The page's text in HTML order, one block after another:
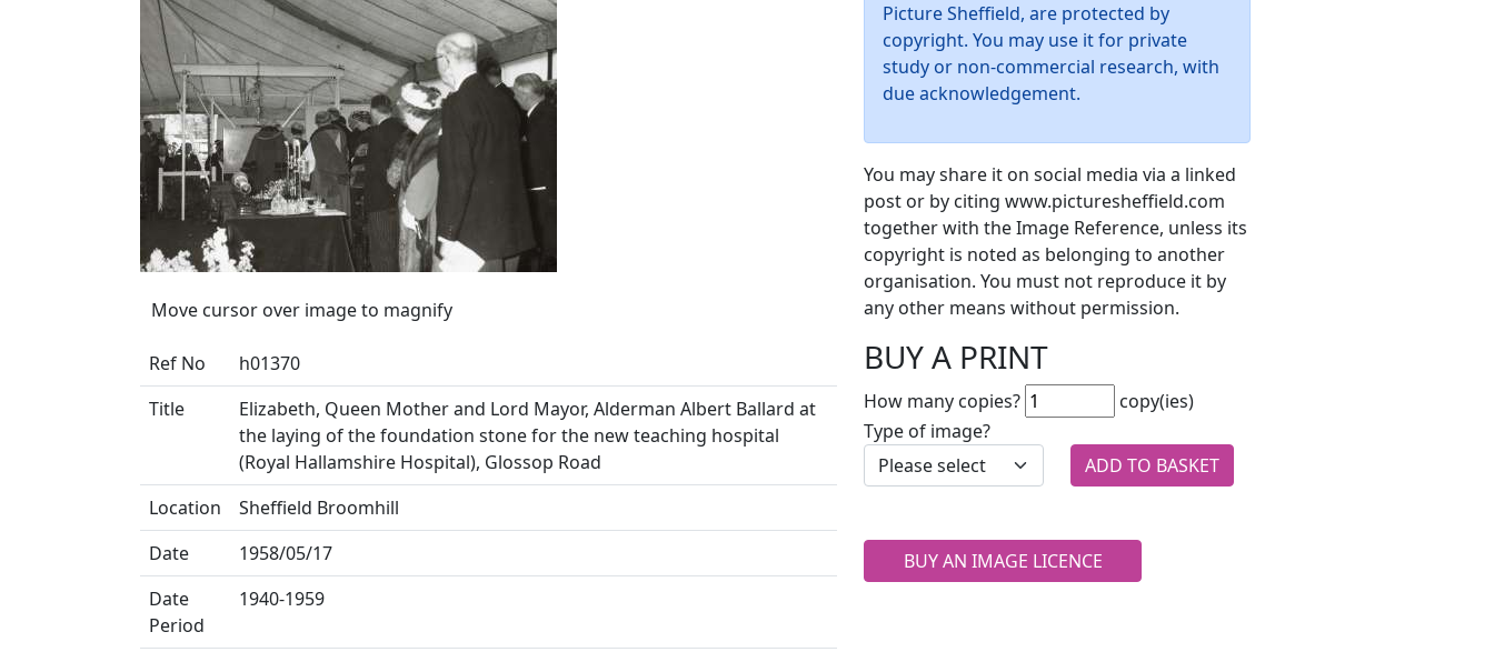
Move cursor over image to magnify
Ref No
h01370
Title
Elizabeth, Queen Mother and Lord Mayor, Alderman Albert Ballard at
the laying of the foundation stone for the new teaching hospital
(Royal Hallamshire Hospital), Glossop Road
Location
Sheffield Broomhill
Date
1958/05/17
Date
Period
1940-1959
Picture Sheffield, are protected by
copyright. You may use it for private
study or non-commercial research, with
due acknowledgement.
You may share it on social media via a linked
post or by citing www.picturesheffield.com
together with the Image Reference, unless its
copyright is noted as belonging to another
organisation. You must not reproduce it by
any other means without permission.
BUY A PRINT
How many copies?
copy(ies)
Type of image?
BUY AN IMAGE LICENCE